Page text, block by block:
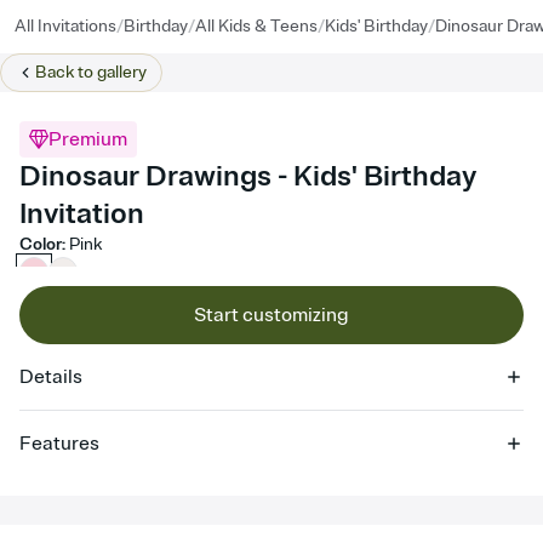
All Invitations/Birthday/All Kids & Teens/Kids' Birthday/Dinosaur
Back togallery
Premium
Dinosaur Drawings - Kids' Birthday
Invitation
Color: Pink
Start customizing
Details
Features